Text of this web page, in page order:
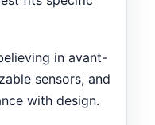
in avant-
sensors, and
with design.